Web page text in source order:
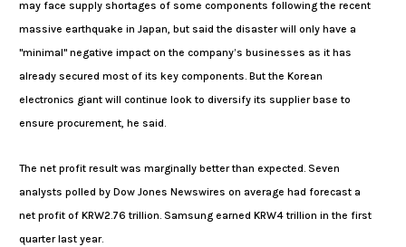
may face supply shortages of some components following the recent
massive earthquake in Japan, but said the disaster will only have a
"minimal" negative impact on the company’s businesses as it has
already secured most of its key components. But the Korean
electronics giant will continue look to diversify its supplier base to
ensure procurement, he said.
The net profit result was marginally better than expected. Seven
analysts polled by Dow Jones Newswires on average had forecast a
net profit of KRW2.76 trillion. Samsung earned KRW4 trillion in the first
quarter last year.